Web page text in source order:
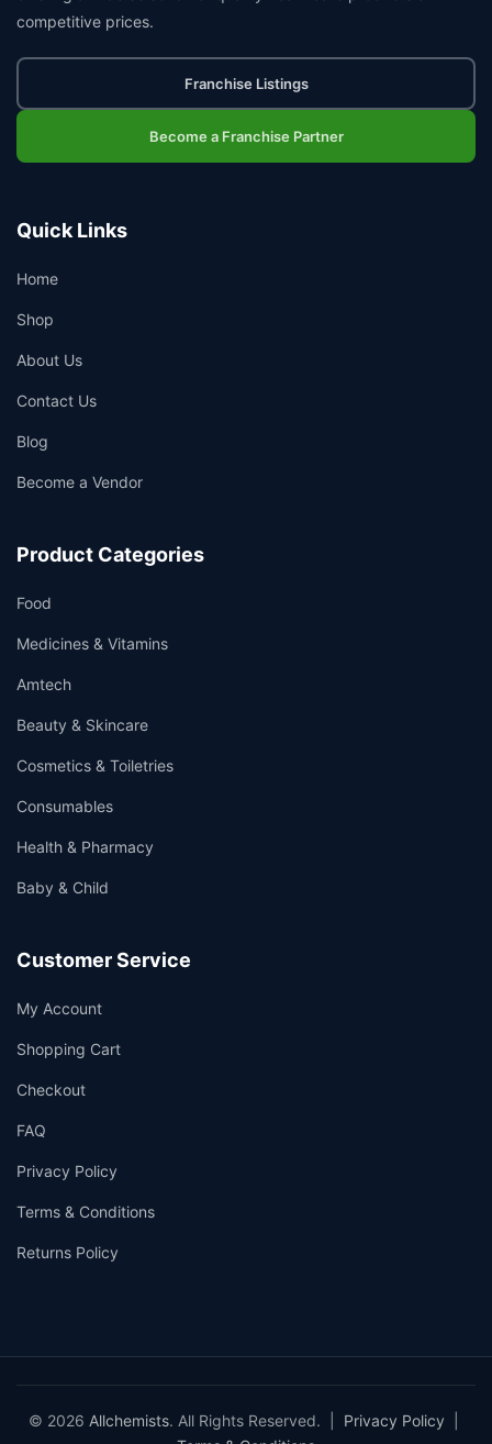
competitive prices.
Franchise Listings
Become a Franchise Partner
Quick Links
Home
Shop
About Us
Contact Us
Blog
Become a Vendor
Product Categories
Food
Medicines & Vitamins
Amtech
Beauty & Skincare
Cosmetics & Toiletries
Consumables
Health & Pharmacy
Baby & Child
Customer Service
My Account
Shopping Cart
Checkout
FAQ
Privacy Policy
Terms & Conditions
Returns Policy
© 2026 Allchemists. All Rights Reserved. | Privacy Policy